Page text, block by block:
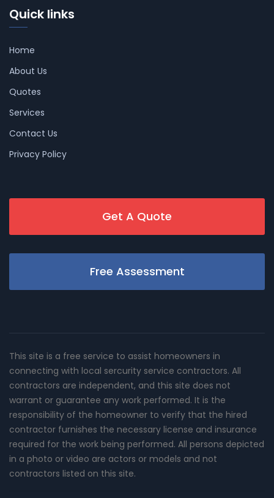
Quick links
Home
About Us
Quotes
Services
Contact Us
Privacy Policy
Get A Quote
Free Assessment
This site is a free service to assist homeowners in
connecting with local sercurity service contractors. All
contractors are independent, and this site does not
warrant or guarantee any work performed. It is the
responsibility of the homeowner to verify that the hired
contractor furnishes the necessary license and insurance
required for the work being performed. All persons depicted
in a photo or video are actors or models and not
contractors listed on this site.